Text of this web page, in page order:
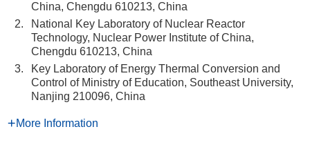
China, Chengdu 610213, China
2.
National Key Laboratory of Nuclear Reactor
Technology, Nuclear Power Institute of China,
Chengdu 610213, China
3.
Key Laboratory of Energy Thermal Conversion and
Control of Ministry of Education, Southeast University,
Nanjing 210096, China
More Information